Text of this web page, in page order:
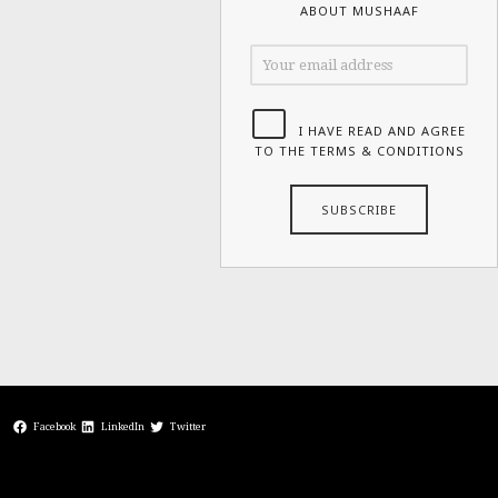
ABOUT MUSHAAF
I HAVE READ AND AGREE
TO THE TERMS & CONDITIONS
Facebook LinkedIn Twitter